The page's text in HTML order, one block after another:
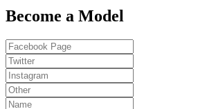
Become a Model